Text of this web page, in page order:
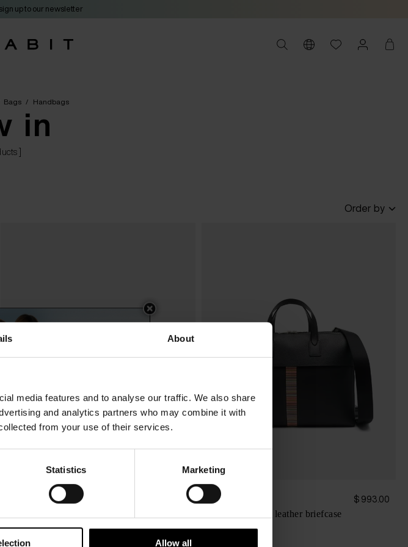
About
media features and to analyse our traffic. We also share
and analytics partners who may combine it with
from your use of their services.
Statistics Marketing
Allow all
up to our newsletter
Bags / Handbags
in
]
Order by
Balenciaga $ 3,175.00 Paul Smith $ 993.00
Signature stripe leather briefcase
Off
items.